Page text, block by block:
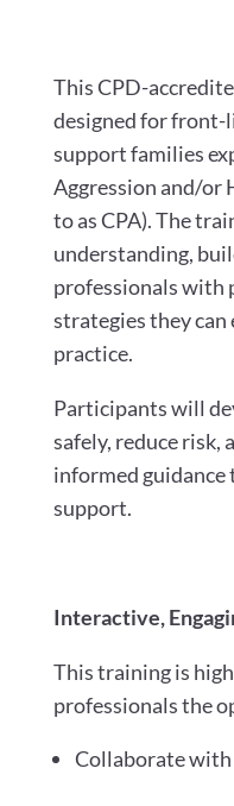
This CPD-
designed for
support families
Aggression and/or
to as CPA). The
understanding,
professionals with
strategies they
practice.
Participants will
safely, reduce risk,
informed
support.
Interactive,
This training is
professionals the
Collaborate with